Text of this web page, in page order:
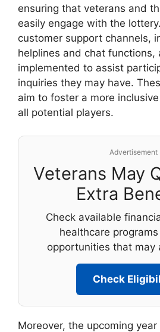
ensuring that veterans and
easily engage with the
customer support channels,
helplines and chat functions,
implemented to assist
inquiries they may have.
aim to foster a more
all potential players.
Advertisement
Veterans May
Extra
Check available
healthcare
opportunities that may
Check
Moreover, the upcoming